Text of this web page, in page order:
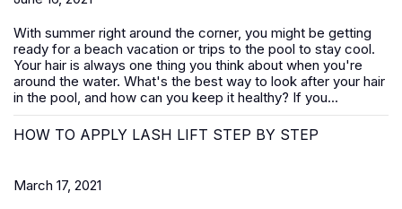
With summer right around the corner, you might be getting
ready for a beach vacation or trips to the pool to stay cool.
Your hair is always one thing you think about when you're
around the water. What's the best way to look after your hair
in the pool, and how can you keep it healthy? If you...
HOW TO APPLY LASH LIFT STEP BY STEP
March 17, 2021